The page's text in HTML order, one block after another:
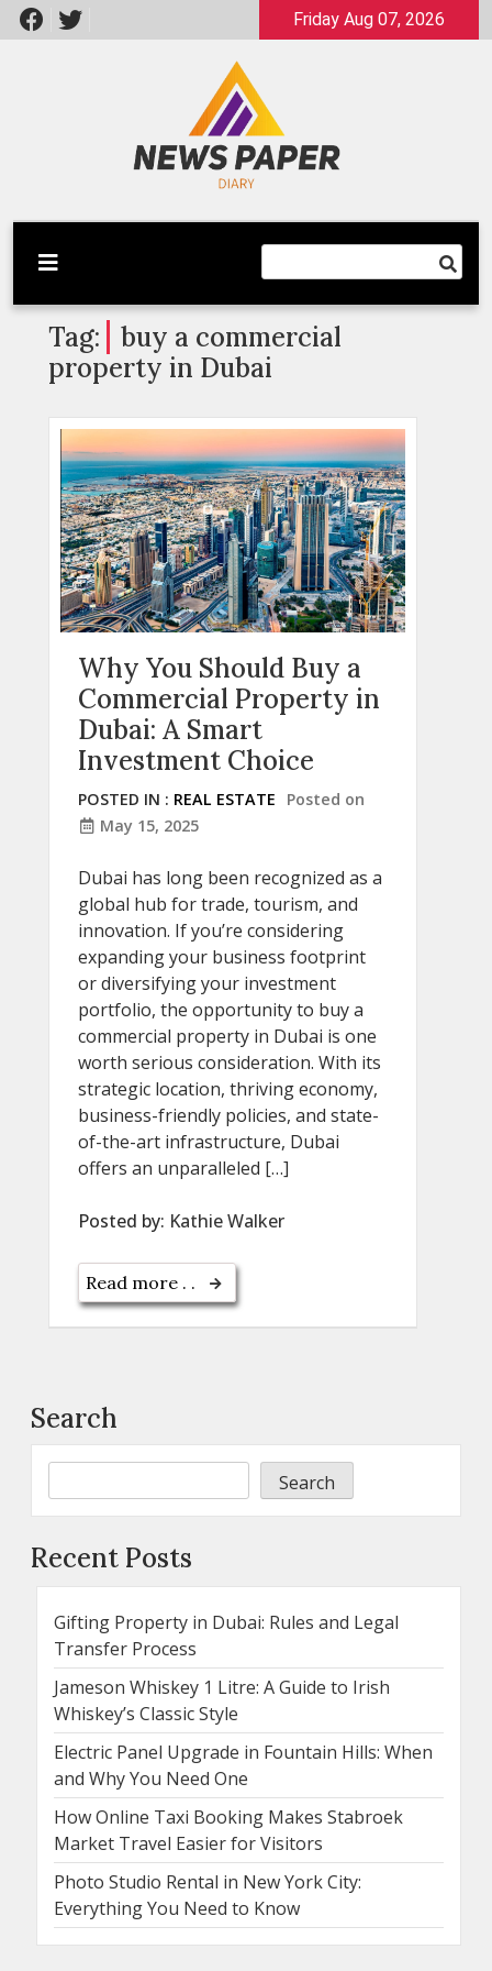
Skip
to
Friday Aug 07, 2026
Newspaper Dairy
Latest News
Tag:
buy a commercial
property in Dubai
Why You Should Buy a
Commercial Property in
Dubai: A Smart
Investment Choice
POSTED IN : REAL ESTATE
Posted on
May 15, 2025
Dubai has long been recognized as a
global hub for trade, tourism, and
innovation. If you’re considering
expanding your business footprint
or diversifying your investment
portfolio, the opportunity to buy a
commercial property in Dubai is one
worth serious consideration. With its
strategic location, thriving economy,
business-friendly policies, and state-
of-the-art infrastructure, Dubai
offers an unparalleled […]
Posted by: Kathie Walker
Read more . .
Search
Search
Recent Posts
Gifting Property in Dubai: Rules and Legal
Transfer Process
Jameson Whiskey 1 Litre: A Guide to Irish
Whiskey’s Classic Style
Electric Panel Upgrade in Fountain Hills: When
and Why You Need One
How Online Taxi Booking Makes Stabroek
Market Travel Easier for Visitors
Photo Studio Rental in New York City:
Everything You Need to Know